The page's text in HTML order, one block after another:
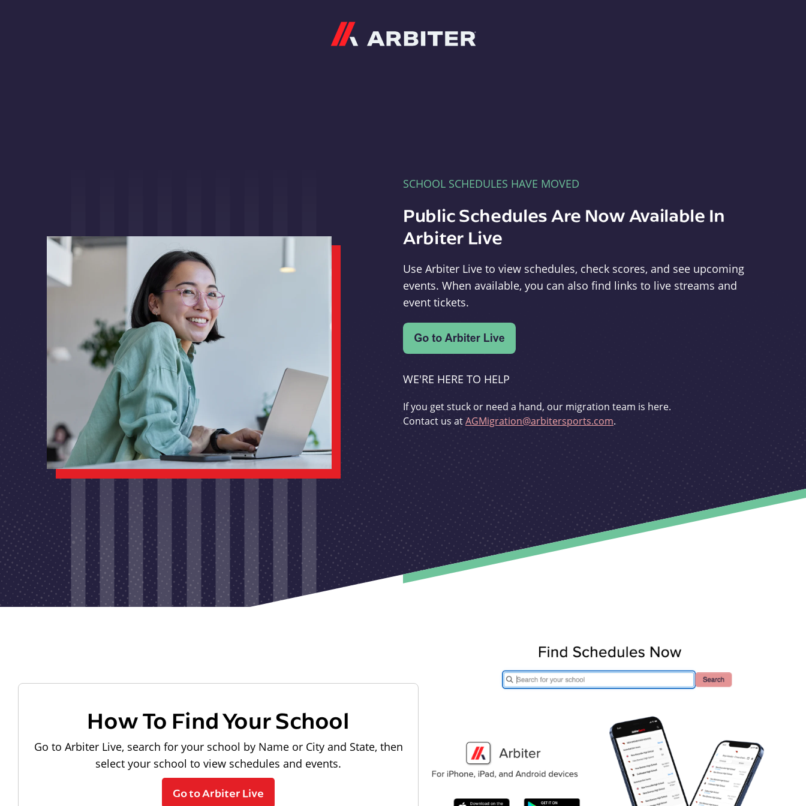
SCHOOL SCHEDULES HAVE MOVED
Public Schedules Are Now Available In
Arbiter Live
Use Arbiter Live to view schedules, check scores, and see upcoming
events. When available, you can also find links to live streams and
event tickets.
WE'RE HERE TO HELP
If you get stuck or need a hand, our migration team is here.
Contact us atAGMigration@arbitersports.com.
How To Find Your School
Go to Arbiter Live, search for your school by Name or City and State, then
select your school to view schedules and events.
Go to Arbiter Live